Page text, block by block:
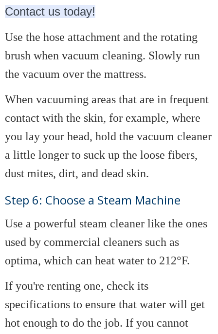
Contact us today!
Use the hose attachment and the rotating
brush when vacuum cleaning. Slowly run
the vacuum over the mattress.
When vacuuming areas that are in frequent
contact with the skin, for example, where
you lay your head, hold the vacuum cleaner
a little longer to suck up the loose fibers,
dust mites, dirt, and dead skin.
Step 6: Choose a Steam Machine
Use a powerful steam cleaner like the ones
used by commercial cleaners such as
optima, which can heat water to 212°F.
If you're renting one, check its
specifications to ensure that water will get
hot enough to do the job. If you cannot